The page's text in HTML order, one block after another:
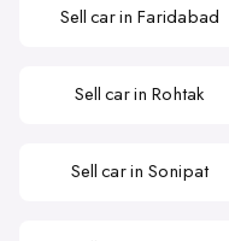
Sell car in Faridabad
Sell car in Rohtak
Sell car in Sonipat